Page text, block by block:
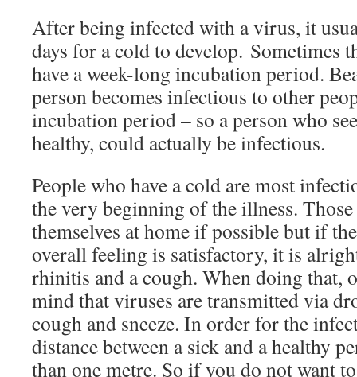
After being infected with a virus, it
days for a cold to develop. Sometimes
have a week-long incubation period.
person becomes infectious to other
incubation period – so a person who
healthy, could actually be infectious.
People who have a cold are most
the very beginning of the illness.
themselves at home if possible but if
overall feeling is satisfactory, it is
rhinitis and a cough. When doing that,
mind that viruses are transmitted via
cough and sneeze. In order for the
distance between a sick and a healthy
than one metre. So if you do not want